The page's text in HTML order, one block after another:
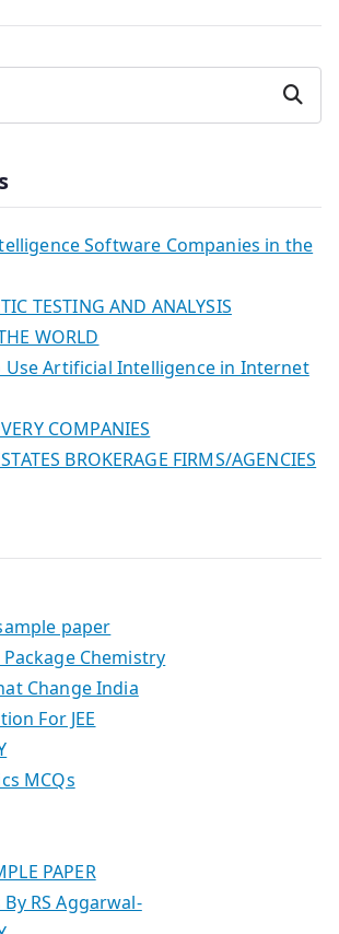
Search
Software Companies in the
TESTING AND ANALYSIS
WORLD
Use Artificial Intelligence in Internet
COMPANIES
BROKERAGE FIRMS/AGENCIES
paper
Chemistry
Change India
For JEE
MCQs
PAPER
RS Aggarwal-